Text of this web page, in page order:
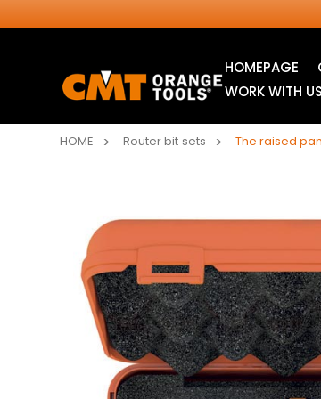
HOMEPAGE
INDUSTRIAL
CIRCULAR SAW
BLADES
ITK
WORK WITH US
HOME Router bit sets The raised